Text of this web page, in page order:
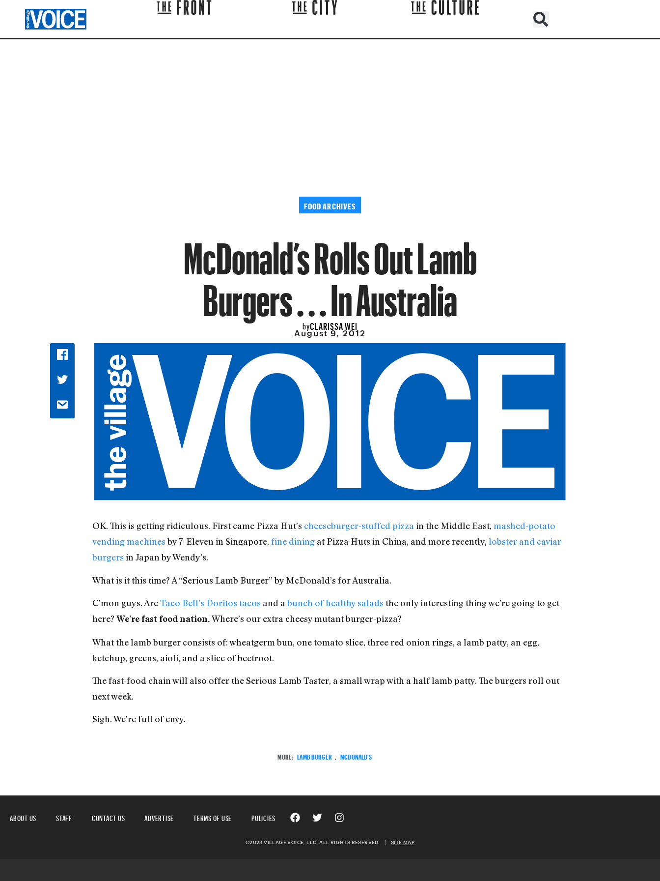
FOOD ARCHIVES
McDonald’s Rolls Out Lamb
Burgers . . . In Australia
byCLARISSA WEI
August 9, 2012
OK. This is getting ridiculous. First came Pizza Hut’s cheeseburger-stuffed pizza in the Middle East, mashed-potato
vending machinesby 7-Eleven in Singapore, fine diningat Pizza Huts in China, and more recently, lobster and caviar
burgers in Japan by Wendy’s.
What is it this time? A “Serious Lamb Burger” by McDonald’s for Australia.
C’mon guys. AreTaco Bell’s Doritos tacos and abunch of healthy salads the only interesting thing we’re going to get
here? We’re fast food nation.Where’s our extra cheesy mutant burger-pizza?
What the lamb burger consists of: wheatgerm bun, one tomato slice, three red onion rings, a lamb patty, an egg,
ketchup, greens, aioli, and a slice of beetroot.
The fast-food chain will also offer the Serious Lamb Taster, a small wrap with a half lamb patty. The burgers roll out
next week.
Sigh. We’re full of envy.
MORE: LAMB BURGER MCDONALD'S
ABOUT US STAFF CONTACT US ADVERTISE TERMS OF USE POLICIES
©2023 VILLAGE VOICE, LLC. ALL RIGHTS RESERVED. | SITE MAP